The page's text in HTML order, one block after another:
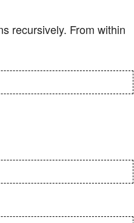
recursively. From within